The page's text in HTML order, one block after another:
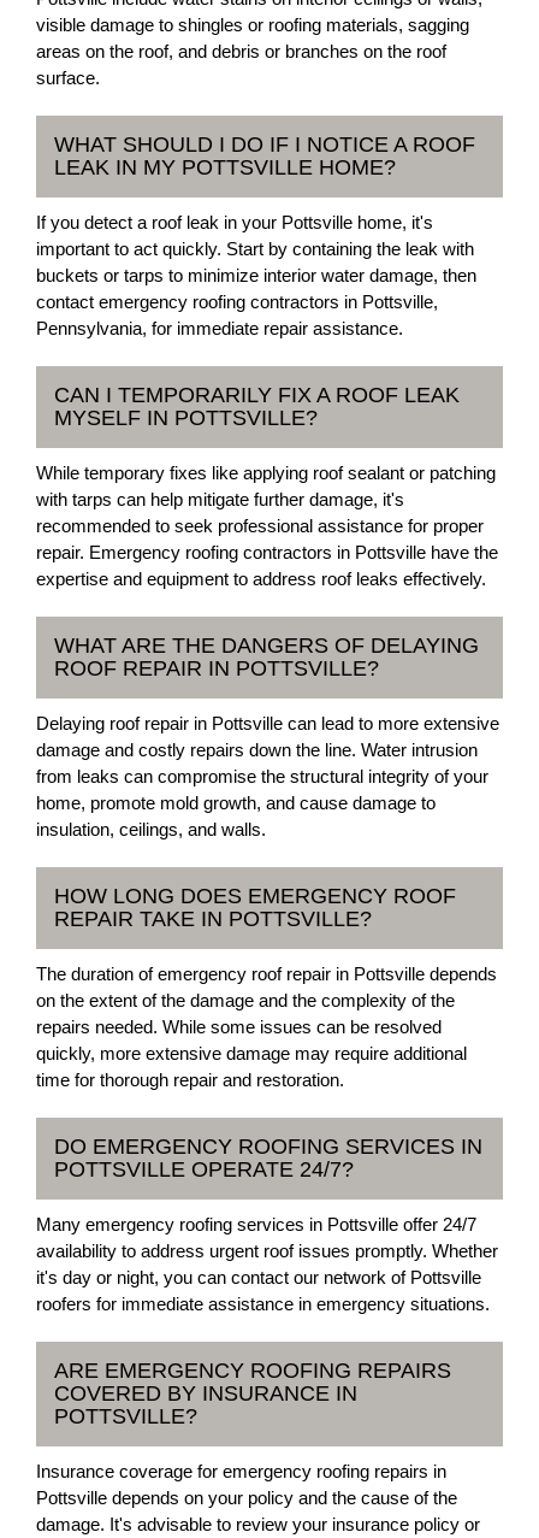
visible damage to shingles or roofing materials, sagging
areas on the roof, and debris or branches on the roof
surface.
WHAT SHOULD I DO IF I NOTICE A ROOF
LEAK IN MY POTTSVILLE HOME?
If you detect a roof leak in your Pottsville home, it's
important to act quickly. Start by containing the leak with
buckets or tarps to minimize interior water damage, then
contact emergency roofing contractors in Pottsville,
Pennsylvania, for immediate repair assistance.
CAN I TEMPORARILY FIX A ROOF LEAK
MYSELF IN POTTSVILLE?
While temporary fixes like applying roof sealant or patching
with tarps can help mitigate further damage, it's
recommended to seek professional assistance for proper
repair. Emergency roofing contractors in Pottsville have the
expertise and equipment to address roof leaks effectively.
WHAT ARE THE DANGERS OF DELAYING
ROOF REPAIR IN POTTSVILLE?
Delaying roof repair in Pottsville can lead to more extensive
damage and costly repairs down the line. Water intrusion
from leaks can compromise the structural integrity of your
home, promote mold growth, and cause damage to
insulation, ceilings, and walls.
HOW LONG DOES EMERGENCY ROOF
REPAIR TAKE IN POTTSVILLE?
The duration of emergency roof repair in Pottsville depends
on the extent of the damage and the complexity of the
repairs needed. While some issues can be resolved
quickly, more extensive damage may require additional
time for thorough repair and restoration.
DO EMERGENCY ROOFING SERVICES IN
POTTSVILLE OPERATE 24/7?
Many emergency roofing services in Pottsville offer 24/7
availability to address urgent roof issues promptly. Whether
it's day or night, you can contact our network of Pottsville
roofers for immediate assistance in emergency situations.
ARE EMERGENCY ROOFING REPAIRS
COVERED BY INSURANCE IN
POTTSVILLE?
Insurance coverage for emergency roofing repairs in
Pottsville depends on your policy and the cause of the
damage. It's advisable to review your insurance policy or